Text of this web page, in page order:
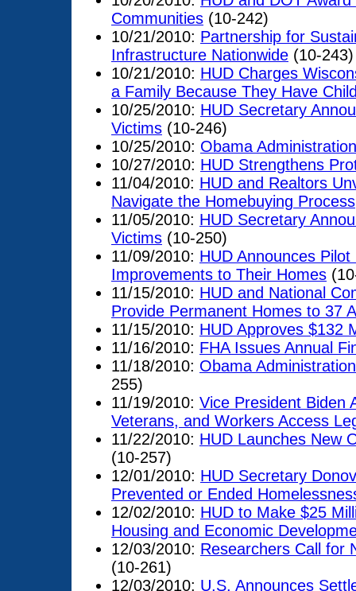
Communities (10-242)
10/21/2010: Partnership for
Infrastructure Nationwide (10-243)
10/21/2010: HUD Charges
a Family Because They Have
10/25/2010: HUD Secretary
Victims (10-246)
10/25/2010: Obama
10/27/2010: HUD Strengthens
11/04/2010: HUD and Realtors
Navigate the Homebuying Process
11/05/2010: HUD Secretary
Victims (10-250)
11/09/2010: HUD Announces
Improvements to Their Homes
11/15/2010: HUD and National
Provide Permanent Homes to 37
11/15/2010: HUD Approves $132
11/16/2010: FHA Issues Annual
11/18/2010: Obama
255)
11/19/2010: Vice President Biden
Veterans, and Workers Access
11/22/2010: HUD Launches New
(10-257)
12/01/2010: HUD Secretary
Prevented or Ended
12/02/2010: HUD to Make $25
Housing and Economic
12/03/2010: Researchers Call for
(10-261)
12/03/2010: U.S. Announces